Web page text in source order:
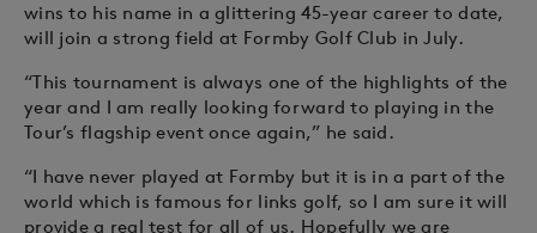
wins to his name in a glittering 45-year career to date,
will join a strong field at Formby Golf Club in July.
“This tournament is always one of the highlights of the
year and I am really looking forward to playing in the
Tour’s flagship event once again,” he said.
“I have never played at Formby but it is in a part of the
world which is famous for links golf, so I am sure it will
provide a real test for all of us. Hopefully we are